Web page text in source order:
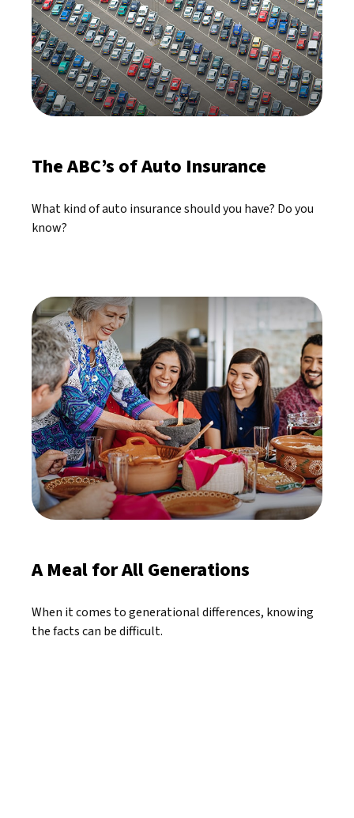
The ABC’s of Auto Insurance
What kind of auto insurance should you have? Do you
know?
A Meal for All Generations
When it comes to generational differences, knowing
the facts can be difficult.